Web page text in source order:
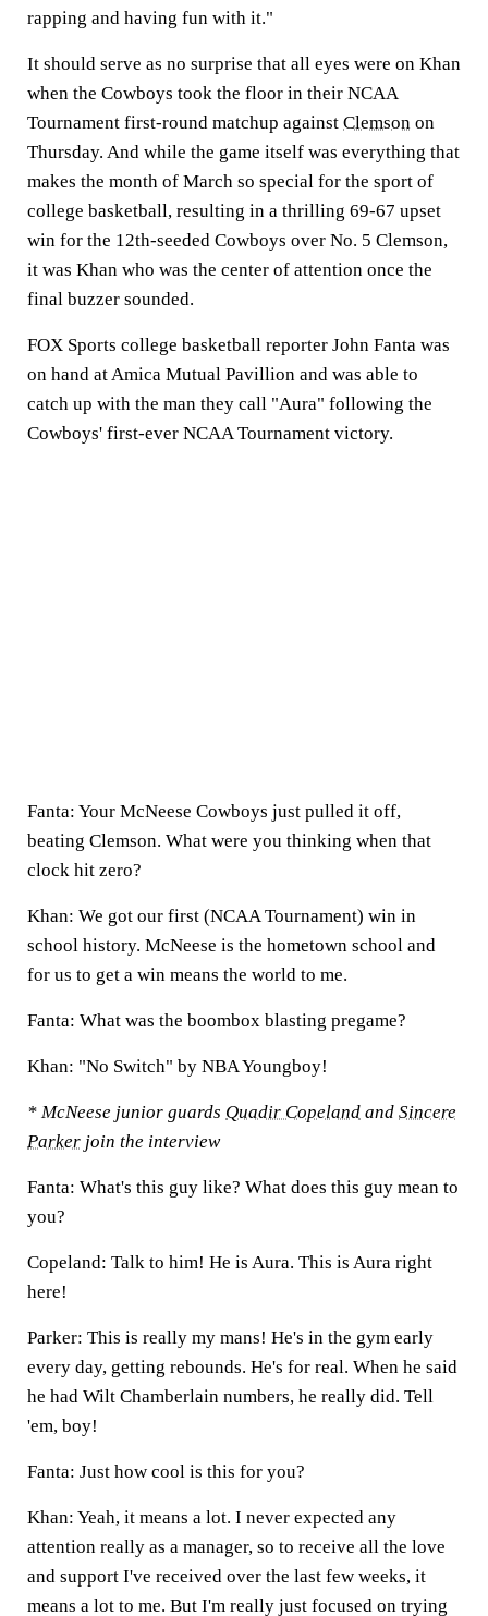
rapping and having fun with it."
It should serve as no surprise that all eyes were on Khan
when the Cowboys took the floor in their NCAA
Tournament first-round matchup against Clemson on
Thursday. And while the game itself was everything that
makes the month of March so special for the sport of
college basketball, resulting in a thrilling 69-67 upset
win for the 12th-seeded Cowboys over No. 5 Clemson,
it was Khan who was the center of attention once the
final buzzer sounded.
FOX Sports college basketball reporter John Fanta was
on hand at Amica Mutual Pavillion and was able to
catch up with the man they call "Aura" following the
Cowboys' first-ever NCAA Tournament victory.
Fanta: Your McNeese Cowboys just pulled it off,
beating Clemson. What were you thinking when that
clock hit zero?
Khan: We got our first (NCAA Tournament) win in
school history. McNeese is the hometown school and
for us to get a win means the world to me.
Fanta: What was the boombox blasting pregame?
Khan: "No Switch" by NBA Youngboy!
* McNeese junior guards Quadir Copeland and Sincere
Parker join the interview
Fanta: What's this guy like? What does this guy mean to
you?
Copeland: Talk to him! He is Aura. This is Aura right
here!
Parker: This is really my mans! He's in the gym early
every day, getting rebounds. He's for real. When he said
he had Wilt Chamberlain numbers, he really did. Tell
'em, boy!
Fanta: Just how cool is this for you?
Khan: Yeah, it means a lot. I never expected any
attention really as a manager, so to receive all the love
and support I've received over the last few weeks, it
means a lot to me. But I'm really just focused on trying